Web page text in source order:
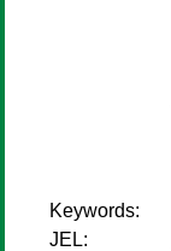
Keywords:
JEL: